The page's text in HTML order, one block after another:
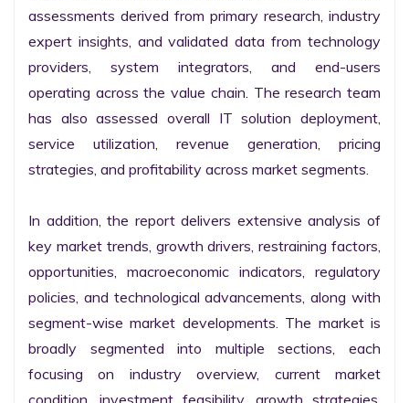
assessments derived from primary research, industry
expert insights, and validated data from technology
providers, system integrators, and end-users
operating across the value chain. The research team
has also assessed overall IT solution deployment,
service utilization, revenue generation, pricing
strategies, and profitability across market segments.
In addition, the report delivers extensive analysis of
key market trends, growth drivers, restraining factors,
opportunities, macroeconomic indicators, regulatory
policies, and technological advancements, along with
segment-wise market developments. The market is
broadly segmented into multiple sections, each
focusing on industry overview, current market
condition, investment feasibility, growth strategies,